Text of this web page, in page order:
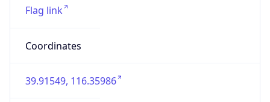
Flag link
Coordinates
39.91549, 116.35986